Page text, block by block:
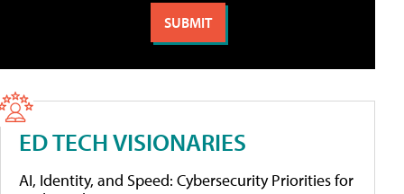
ED TECH VISIONARIES
AI, Identity, and Speed: Cybersecurity Priorities for